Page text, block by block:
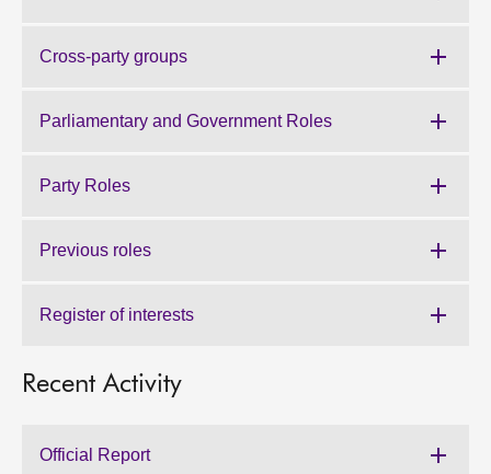
Cross-party groups
Parliamentary and Government Roles
Party Roles
Previous roles
Register of interests
Recent Activity
Official Report